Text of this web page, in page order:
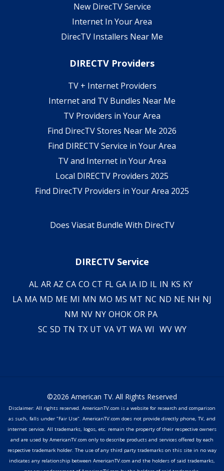
New DirecTV Service
Internet In Your Area
DirecTV Installers Near Me
DIRECTV Providers
TV + Internet Providers
Internet and TV Bundles Near Me
TV Providers in Your Area
Find DirecTV Stores Near Me 2026
Find DIRECTV Service in Your Area
TV and Internet in Your Area
Local DIRECTV Providers 2025
Find DirecTV Providers in Your Area 2025
Does Viasat Bundle With DirecTV
DIRECTV Service
AL AR AZ CA CO CT FL GA IA ID IL IN KS KY
LA MA MD ME MI MN MO MS MT NC ND NE NH NJ
NM NV NY OHOK OR PA
SC SD TN TX UT VA VT WA WI WV WY
©2026 American TV. All Rights Reserved
Disclaimer: All rights reserved. AmericanTV.com is a website for research and comparison
as such, falls under "Fair Use". AmericanTV.com does not provide directly phone, TV, and
internet service. All trademarks, logos, etc. remain the property of their respective owners
and are used by AmericanTV.com only to describe products and services offered by each
respective trademark holder. The use of any third party trademarks on this site in no way
indicates any relationship between AmericanTV.com and the holders of said trademarks,